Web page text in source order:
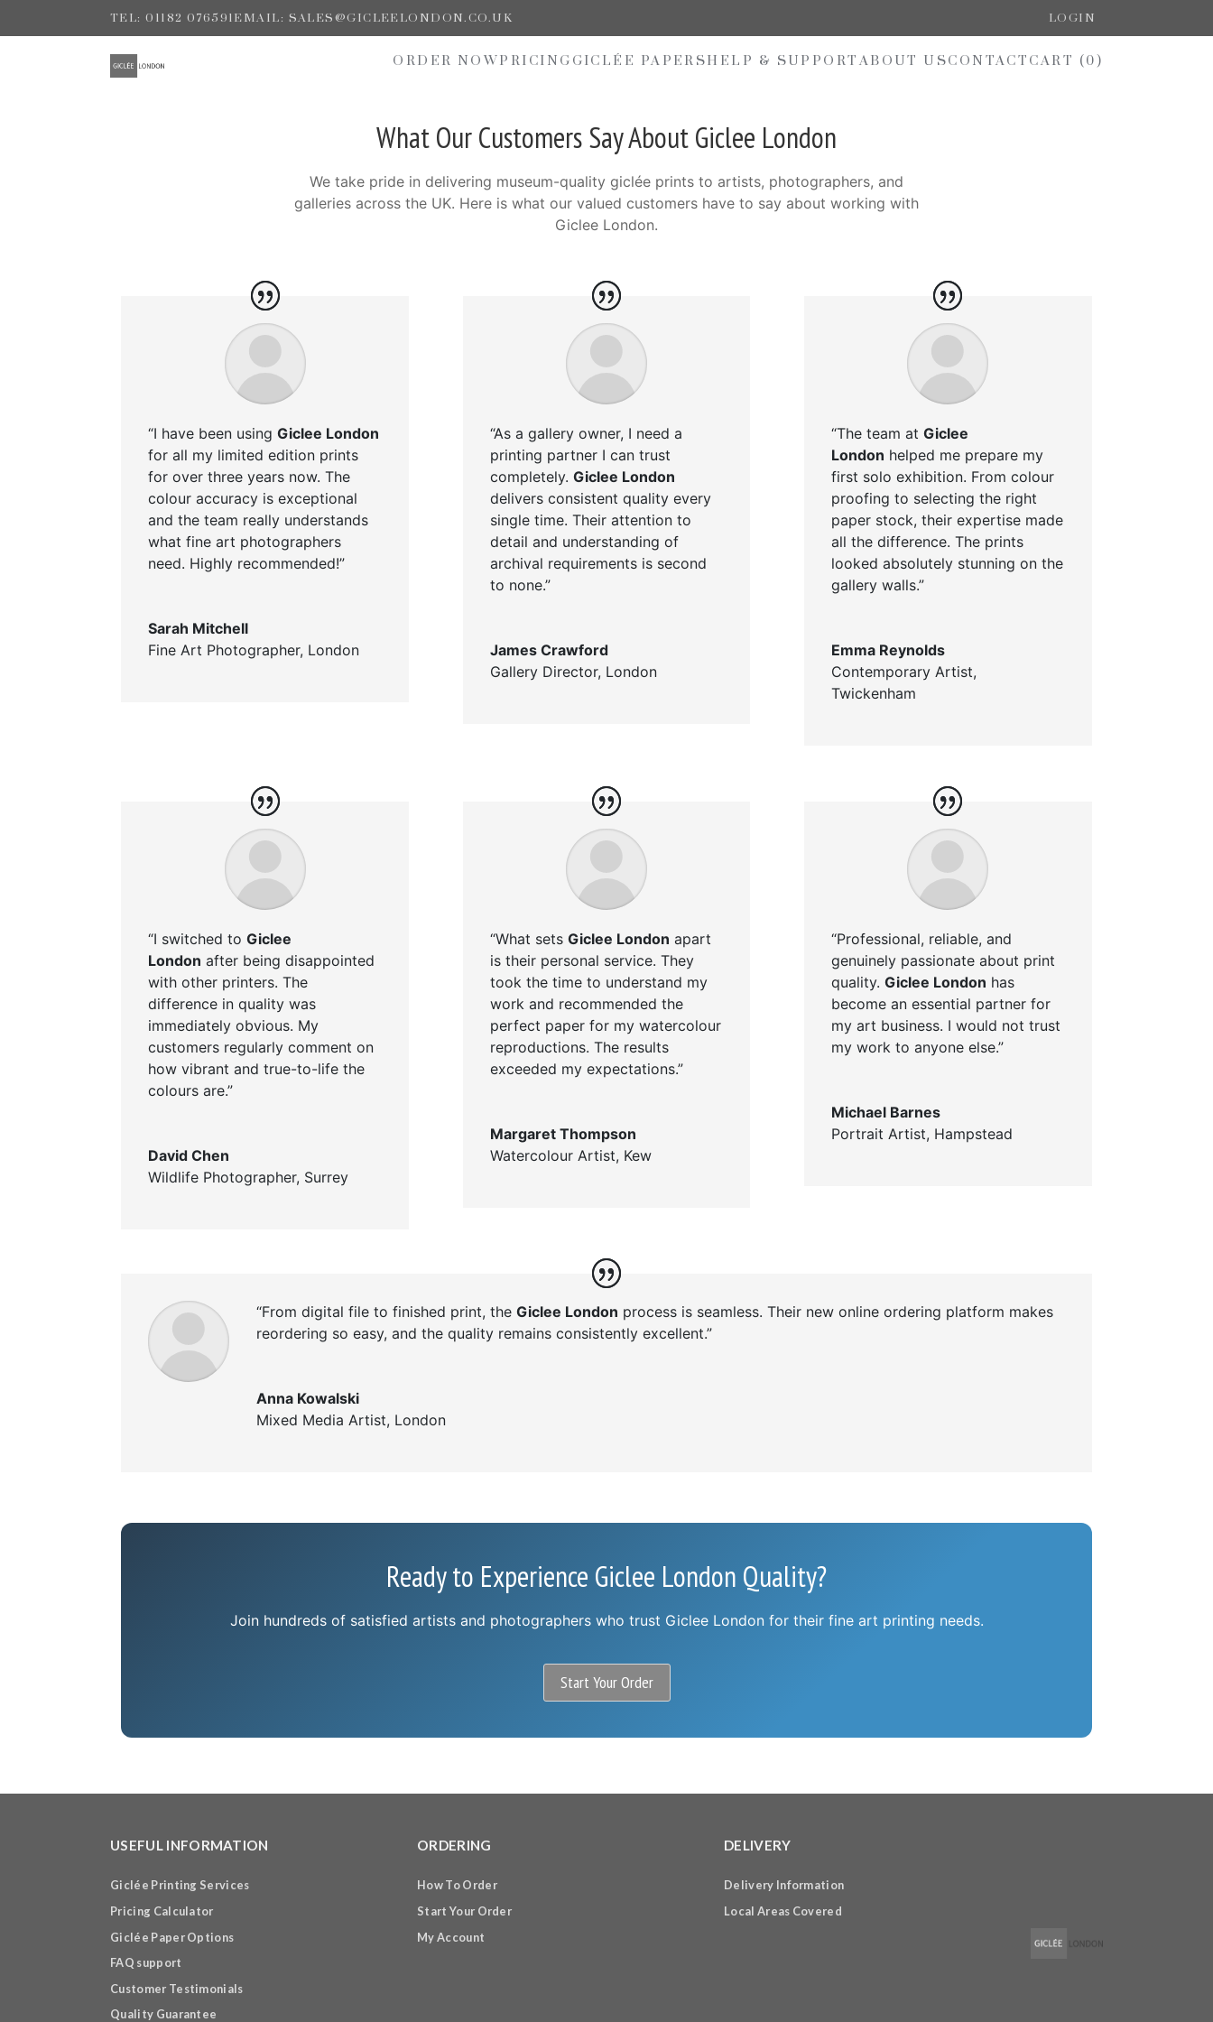
TEL: 01182 076591EMAIL: SALES@GICLEELONDON.CO.UK LOGIN
ORDER NOWPRICING GICLÉE PAPERSHELP & SUPPORT ABOUT USCONTACT CART (0)
What Our Customers Say About Giclee London
We take pride in delivering museum-quality giclée prints to artists, photographers, and
galleries across the UK. Here is what our valued customers have to say about working with
Giclee London.
“I have been usingGiclee London
for all my limited edition prints
for over three years now. The
colour accuracy is exceptional
and the team really understands
what fine art photographers
need. Highly recommended!”
Sarah Mitchell
Fine Art Photographer, London
“As a gallery owner, I need a
printing partner I can trust
completely. Giclee London
delivers consistent quality every
single time. Their attention to
detail and understanding of
archival requirements is second
to none.”
James Crawford
Gallery Director, London
“The team at Giclee
London helped me prepare my
first solo exhibition. From colour
proofing to selecting the right
paper stock, their expertise made
all the difference. The prints
looked absolutely stunning on the
gallery walls.”
Emma Reynolds
Contemporary Artist,
Twickenham
“I switched toGiclee
London after being disappointed
with other printers. The
difference in quality was
immediately obvious. My
customers regularly comment on
how vibrant and true-to-life the
colours are.”
David Chen
Wildlife Photographer, Surrey
“What sets Giclee London apart
is their personal service. They
took the time to understand my
work and recommended the
perfect paper for my watercolour
reproductions. The results
exceeded my expectations.”
Margaret Thompson
Watercolour Artist, Kew
“Professional, reliable, and
genuinely passionate about print
quality. Giclee London has
become an essential partner for
my art business. I would not trust
my work to anyone else.”
Michael Barnes
Portrait Artist, Hampstead
“From digital file to finished print, theGiclee London process is seamless. Their new online ordering platform makes
reordering so easy, and the quality remains consistently excellent.”
Anna Kowalski
Mixed Media Artist, London
Ready to Experience Giclee London Quality?
Join hundreds of satisfied artists and photographers who trust Giclee London for their fine art printing needs.
Start Your Order
USEFUL INFORMATION
Giclée Printing Services
Pricing Calculator
Giclée Paper Options
FAQ support
Customer Testimonials
Quality Guarantee
ORDERING
How To Order
Start Your Order
My Account
DELIVERY
Delivery Information
Local Areas Covered